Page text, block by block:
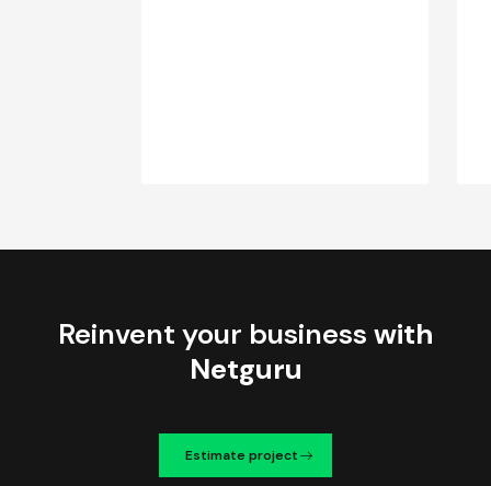
Reinvent your business with
Netguru
Estimate project